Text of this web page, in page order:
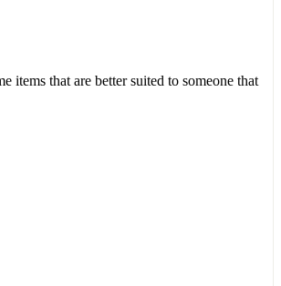
that are better suited to someone that